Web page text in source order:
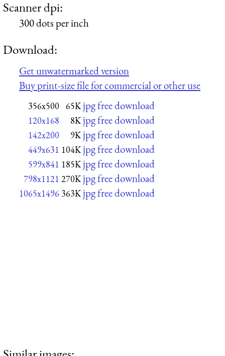
Scanner dpi:
300 dots per inch
Download:
Get unwatermarked version
Buy print-size file for commercial or other use
356x500 65K jpg free download
120x168 8K jpg free download
142x200 9K jpg free download
449x631 104K jpg free download
599x841 185K jpg free download
798x1121 270K jpg free download
1065x1496 363K jpg free download